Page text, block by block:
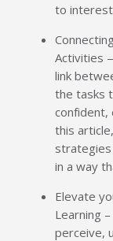
to
Activities
link
the tasks
confident,
this
in a way
Elevate
Learning
perceive,